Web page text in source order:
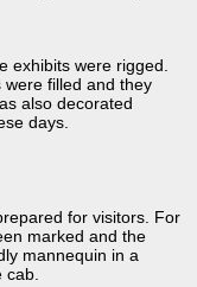
exhibits were rigged.
filled and they
also decorated
days.
for visitors. For
marked and the
mannequin in a